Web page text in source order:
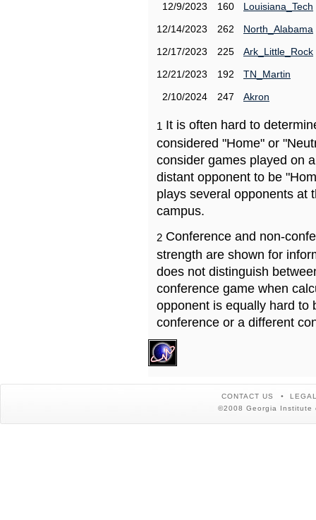
12/9/2023
160
Louisiana_Tech
12/14/2023
262
North_Alabama
12/17/2023
225
Ark_Little_Rock
12/21/2023
192
TN_Martin
2/10/2024
247 Akron
1 It is often hard to
considered "Home" or
consider games played on
distant opponent to be
plays several opponents at
campus.
2 Conference and non-
strength are shown for
does not distinguish
conference game when
opponent is equally hard to
conference or a different
CONTACT US
©2008 Georgia Institute